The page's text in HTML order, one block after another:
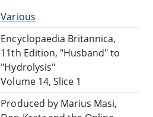
Various
Encyclopaedia Britannica,
11th Edition, "Husband" to
"Hydrolysis"
Volume 14, Slice 1
Produced by Marius Masi,